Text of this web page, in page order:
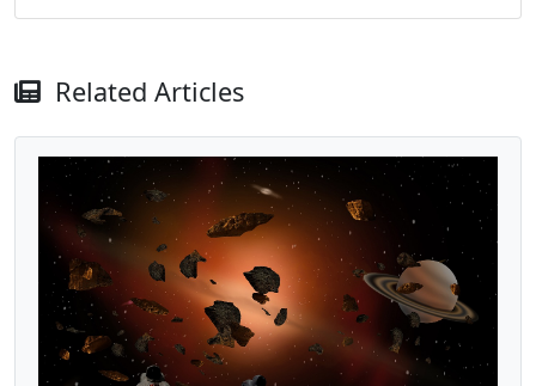
Related Articles